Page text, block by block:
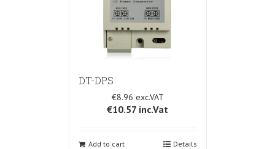
DT-DPS
€8.96
€10.57 inc.Vat
Add to cart Details